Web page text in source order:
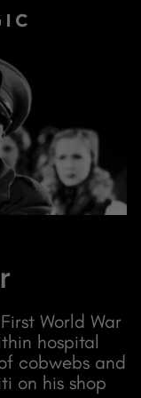
World War
hospital
cobwebs and
on his shop